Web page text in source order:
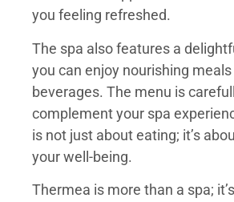
you feeling refreshed.
The spa also features a
you can enjoy nourishing meals
beverages. The menu is
complement your spa
is not just about eating; it’s
your well-being.
Thermea is more than a spa;